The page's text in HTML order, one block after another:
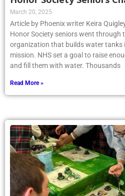
March 20, 2025
Article by Phoenix writer Keira
Honor Society seniors went through
organization that builds water tanks
mission. NHS set a goal to raise
and fill them with water. Thousands
Read More »